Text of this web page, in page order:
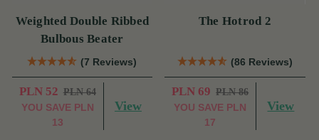
Weighted Double Ribbed
Bulbous Beater
(7 Reviews)
PLN 52 PLN 64
YOU SAVE PLN
13
View
The Hotrod 2
(86 Reviews)
PLN 69 PLN 86
YOU SAVE PLN
17
View